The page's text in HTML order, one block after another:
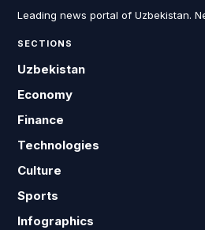
Leading news portal of Uzbekistan.
SECTIONS
Uzbekistan
Economy
Finance
Technologies
Culture
Sports
Infographics